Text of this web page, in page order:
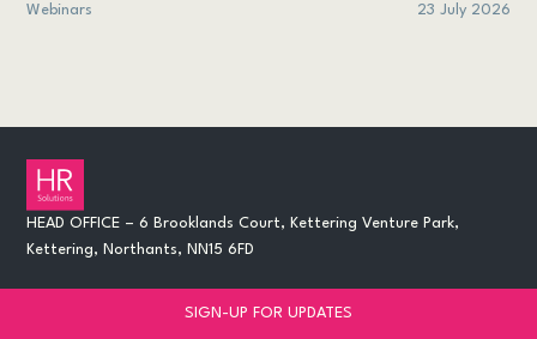
Webinars 23 July 2026
SIGN-UP FOR UPDATES
HEAD OFFICE – 6 Brooklands Court, Kettering Venture Park,
Kettering, Northants, NN15 6FD